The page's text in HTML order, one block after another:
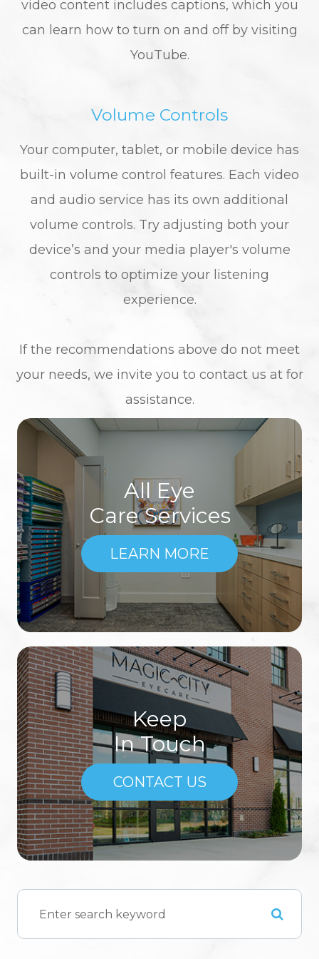
video content includes captions, which you
can learn how to turn on and off by visiting
YouTube.
Volume Controls
Your computer, tablet, or mobile device has
built-in volume control features. Each video
and audio service has its own additional
volume controls. Try adjusting both your
device’s and your media player's volume
controls to optimize your listening
experience.
​​​​​​​If the recommendations above do not meet
your needs, we invite you to contact us at for
assistance.
All Eye
Care Services
LEARN MORE
Keep
In Touch
CONTACT US